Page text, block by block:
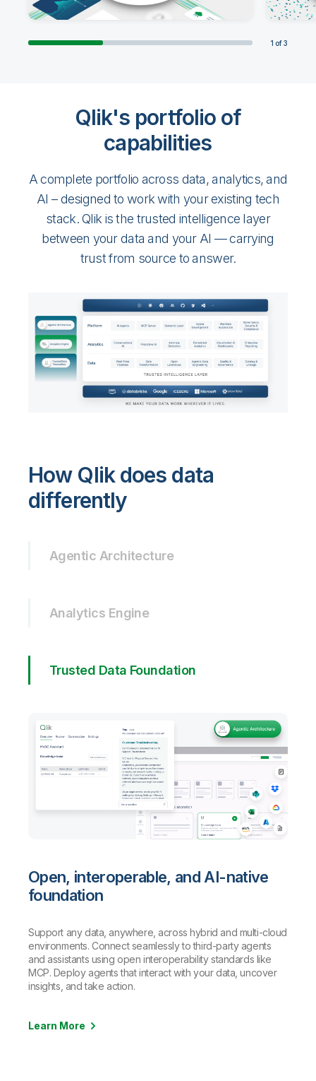
1 of3
Qlik's portfolio of
capabilities
A complete portfolio across data, analytics, and
AI – designed to work with your existing tech
stack. Qlik is the trusted intelligence layer
between your data and your AI — carrying
trust from source to answer.
How Qlik does data
differently
Agentic Architecture
Analytics Engine
Trusted Data Foundation
Open, interoperable, and AI-native
foundation
Support any data, anywhere, across hybrid and multi-cloud
environments. Connect seamlessly to third-party agents
and assistants using open interoperability standards like
MCP. Deploy agents that interact with your data, uncover
insights, and take action.
Learn More